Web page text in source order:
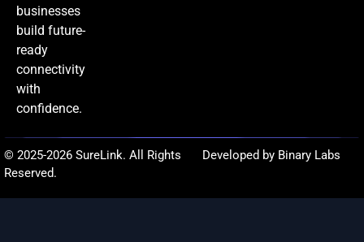
businesses
build future-
ready
connectivity
with
confidence.
© 2025-2026 SureLink. All Rights
Reserved.
Developed by Binary Labs